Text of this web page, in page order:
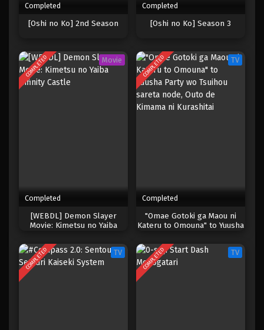
Completed
[Oshi no Ko] 2nd Season
Completed
[Oshi no Ko] Season 3
COMPLETED Movie
Completed
[WEBDL] Demon Slayer
Movie: Kimetsu no Yaiba
COMPLETED TV
Completed
"Omae Gotoki ga Maou ni
Kateru to Omouna" to Yuusha
node, Outo de Kimama ni
Kurashitai
COMPLETED TV COMPLETED TV